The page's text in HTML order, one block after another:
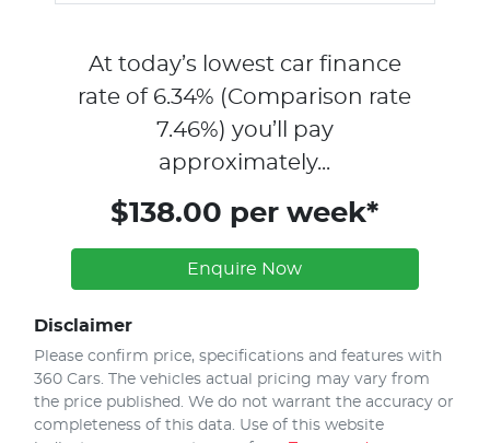
At today’s lowest car finance
rate of 6.34% (Comparison rate
7.46%) you’ll pay
approximately...
$138.00 per week*
Enquire Now
Disclaimer
Please confirm price, specifications and features with
360 Cars . The vehicles actual pricing may vary from
the price published. We do not warrant the accuracy or
completeness of this data. Use of this website